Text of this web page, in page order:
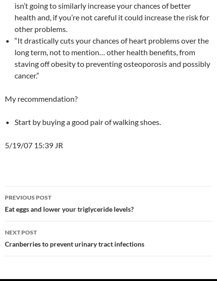
isn’t going to similarly increase your chances of better
health and, if you’re not careful it could increase the risk for
other problems.
“It drastically cuts your chances of heart problems over the
long term, not to mention… other health benefits, from
staving off obesity to preventing osteoporosis and possibly
cancer.”
My recommendation?
Start by buying a good pair of walking shoes.
5/19/07 15:39 JR
Post
navigation
PREVIOUS POST
Eat eggs and lower your triglyceride levels?
NEXT POST
Cranberries to prevent urinary tract infections